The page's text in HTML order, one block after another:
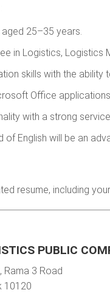
25–35 years.
in Logistics, Logistics
skills with the
Office
with a strong
of English will be an
resume, including
PUBLIC
Rama 3 Road
10120